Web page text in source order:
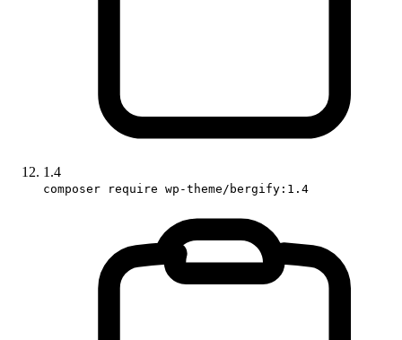
1.4
composer require wp-theme/bergify:1.4